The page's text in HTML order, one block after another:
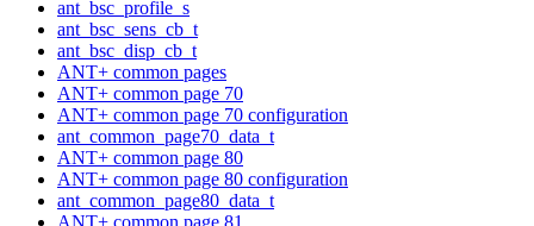
ant_bsc_profile_s
ant_bsc_sens_cb_t
ant_bsc_disp_cb_t
ANT+ common pages
ANT+ common page 70
ANT+ common page 70 configuration
ant_common_page70_data_t
ANT+ common page 80
ANT+ common page 80 configuration
ant_common_page80_data_t
ANT+ common page 81